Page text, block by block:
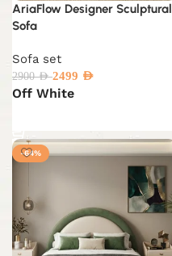
AriaFlow Designer Sculptural
Sofa
Sofa set
2900AED2499 AED
Off White
-64%